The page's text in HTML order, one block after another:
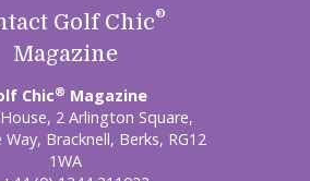
Golf Chic®
Magazine
Chic® Magazine
2 Arlington Square,
Bracknell, Berks, RG12
1WA